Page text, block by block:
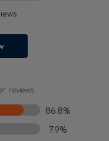
reviews.
86.8%
7.9%